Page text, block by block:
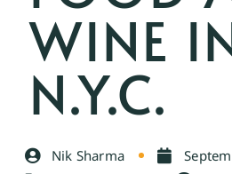
WINE
N.Y.C.
Nik Sharma